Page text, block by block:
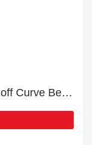
10% discount on all orders | 24% off Curve Berry Red Bengaline Check Trousers